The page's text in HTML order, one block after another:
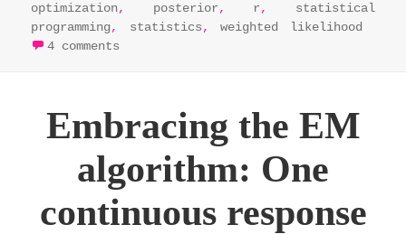
optimization, posterior, r, statistical
programming, statistics,weighted likelihood
4 comments
Embracing the EM
algorithm: One
continuous response